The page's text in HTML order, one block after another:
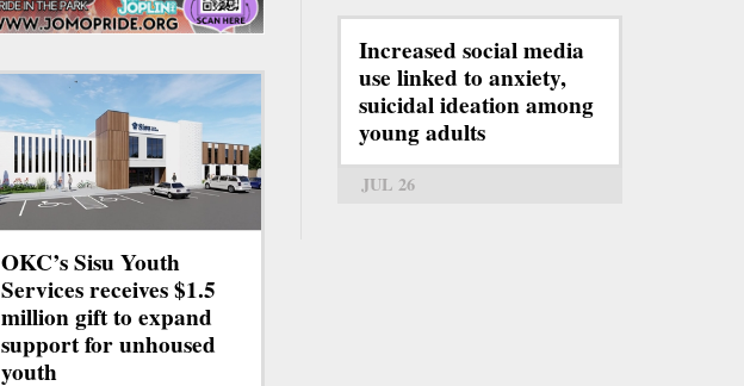
OKC’s Sisu Youth
Services receives $1.5
million gift to expand
support for unhoused
youth
Increased social media
use linked to anxiety,
suicidal ideation among
young adults
JUL 26